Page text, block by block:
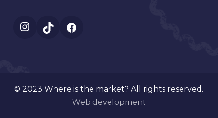
Instagram
TikTok
© 2023 Where is the market? All rights reserved.
Web development